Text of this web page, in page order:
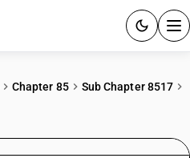
Chapter 85
Sub Chapter 8517